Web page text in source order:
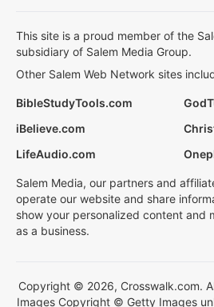
This site is a proud member of the
subsidiary of Salem Media Group.
Other Salem Web Network sites
BibleStudyTools.com
iBelieve.com
LifeAudio.com
Salem Media, our partners and
operate our website and share
show your personalized content and
as a business.
Copyright © 2026, Crosswalk.com.
Images Copyright © Getty Images